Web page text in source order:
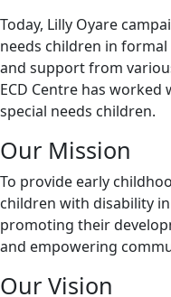
Today, Lilly Oyare
needs children in
and support from
ECD Centre has
special needs children.
Our Mission
To provide early
children with disability
promoting their
and empowering
Our Vision